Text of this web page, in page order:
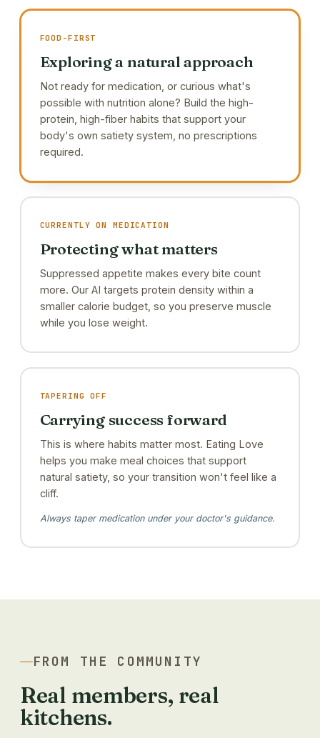
FOOD-FIRST
Exploring a natural approach
Not ready for medication, or curious what's
possible with nutrition alone? Build the high-
protein, high-fiber habits that support your
body's own satiety system, no prescriptions
required.
CURRENTLY ON MEDICATION
Protecting what matters
Suppressed appetite makes every bite count
more. Our AI targets protein density within a
smaller calorie budget, so you preserve muscle
while you lose weight.
TAPERING OFF
Carrying success forward
This is where habits matter most. Eating Love
helps you make meal choices that support
natural satiety, so your transition won't feel like a
cliff.
Always taper medication under your doctor's guidance.
FROM THE COMMUNITY
Real members, real
kitchens.